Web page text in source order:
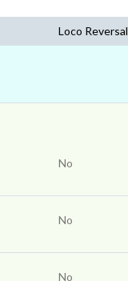
Loco Reversal
No
No
No